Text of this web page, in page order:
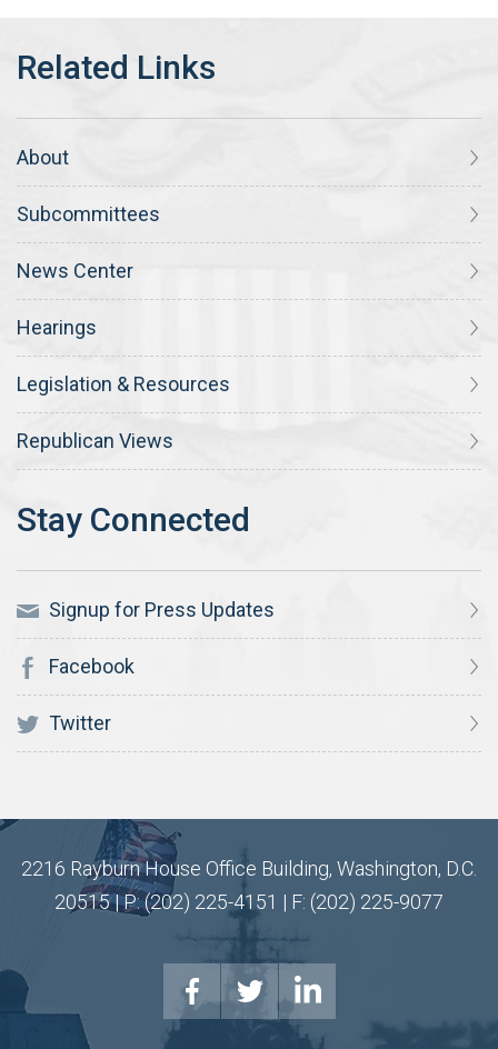
About
Subcommittees
News Center
Hearings
Legislation & Resources
Republican Views
Signup for Press Updates
Facebook
Twitter
2216 Rayburn House Office Building, Washington, D.C.
20515 | P: (202) 225-4151 | F: (202) 225-9077